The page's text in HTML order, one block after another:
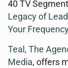
40 TV
Legacy of
Your
Teal, The
Media, offers